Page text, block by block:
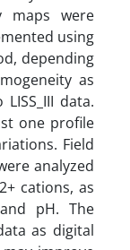
maps were
using
depending
as
data.
one profile
Field
analyzed
cations, as
pH. The
as digital